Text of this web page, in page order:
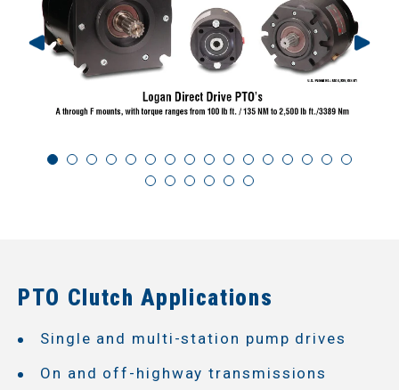
PTO Clutch Applications
Single and multi-station pump drives
On and off-highway transmissions